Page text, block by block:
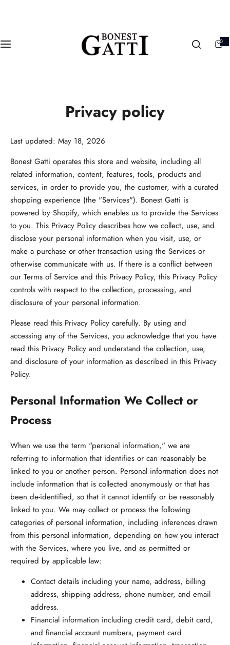
0
0
i
Privacy policy
Last updated: May 18, 2026
Bonest Gatti operates this store and website, including all
related information, content, features, tools, products and
services, in order to provide you, the customer, with a curated
shopping experience (the "Services"). Bonest Gatti is
powered by Shopify, which enables us to provide the Services
to you. This Privacy Policy describes how we collect, use, and
disclose your personal information when you visit, use, or
make a purchase or other transaction using the Services or
otherwise communicate with us. If there is a conflict between
our Terms of Service and this Privacy Policy, this Privacy Policy
controls with respect to the collection, processing, and
disclosure of your personal information.
Please read this Privacy Policy carefully. By using and
accessing any of the Services, you acknowledge that you have
read this Privacy Policy and understand the collection, use,
and disclosure of your information as described in this Privacy
Policy.
Personal Information We Collect or
Process
When we use the term "personal information," we are
referring to information that identifies or can reasonably be
linked to you or another person. Personal information does not
include information that is collected anonymously or that has
been de-identified, so that it cannot identify or be reasonably
linked to you. We may collect or process the following
categories of personal information, including inferences drawn
from this personal information, depending on how you interact
with the Services, where you live, and as permitted or
required by applicable law:
Contact details including your name, address, billing
address, shipping address, phone number, and email
address.
Financial information including credit card, debit card,
and financial account numbers, payment card
p